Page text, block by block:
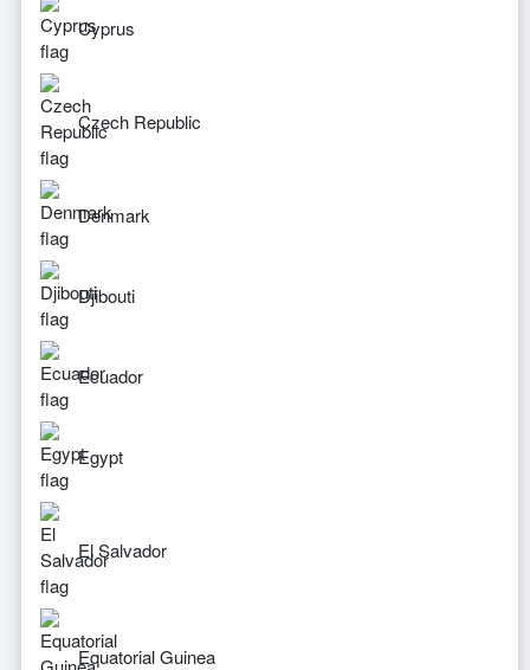
Cyprus
Czech Republic
Denmark
Djibouti
Ecuador
Egypt
El Salvador
Equatorial Guinea